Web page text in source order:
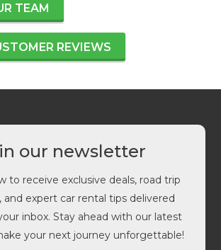
TEAM
REVIEWS
our newsletter
to receive exclusive deals, road trip
and expert car rental tips delivered
inbox. Stay ahead with our latest
your next journey unforgettable!